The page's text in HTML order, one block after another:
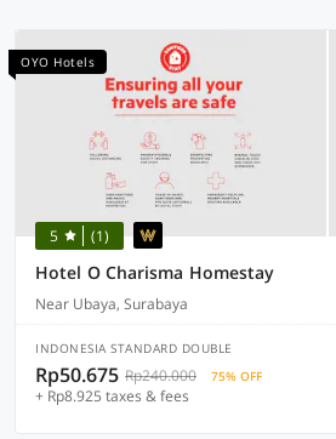
OYO Hotels
5 (1)
Hotel O Charisma Homestay
Near Ubaya, Surabaya
INDONESIA STANDARD DOUBLE
Rp50.675 Rp240.000 75% OFF
+ Rp8.925 taxes & fees